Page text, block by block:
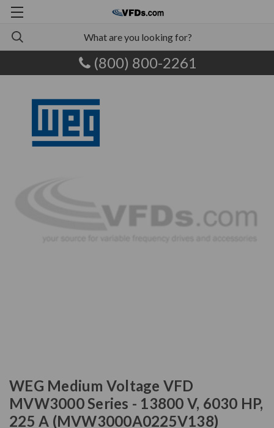
(800) 800-2261
WEG Medium Voltage VFD
MVW3000 Series - 13800 V, 6030 HP,
225 A (MVW3000A0225V138)